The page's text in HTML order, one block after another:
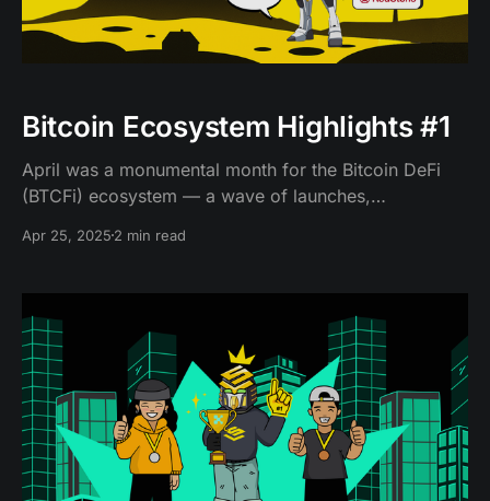
Bitcoin Ecosystem Highlights #1
April was a monumental month for the Bitcoin DeFi
(BTCFi) ecosystem — a wave of launches,
a world where Bitcoin becomes a truly programmable
Apr 25, 2025 2 min read